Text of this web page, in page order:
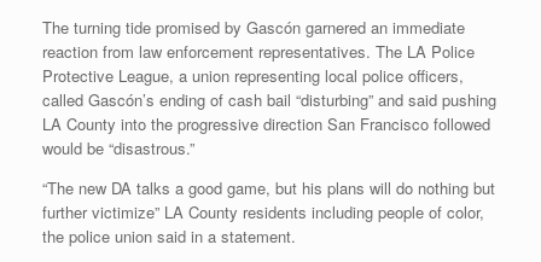
The turning tide promised by Gascón garnered an immediate
reaction from law enforcement representatives. The LA Police
Protective League, a union representing local police officers,
called Gascón’s ending of cash bail “disturbing” and said pushing
LA County into the progressive direction San Francisco followed
would be “disastrous.”
“The new DA talks a good game, but his plans will do nothing but
further victimize” LA County residents including people of color,
the police union said in a statement.